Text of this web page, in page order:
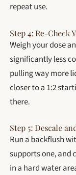
repeat use.
Step 4: Re-Check
Weigh your dose
significantly less
pulling way more
closer to a 1:2
there.
Step 5: Descale
Run a backflush
supports one, and
in a hard water